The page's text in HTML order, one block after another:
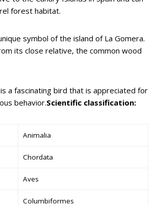
forest habitat.
symbol of the island of La Gomera.
its close relative, the common wood
a fascinating bird that is appreciated for
behavior.Scientific classification:
Animalia
Chordata
Aves
Columbiformes